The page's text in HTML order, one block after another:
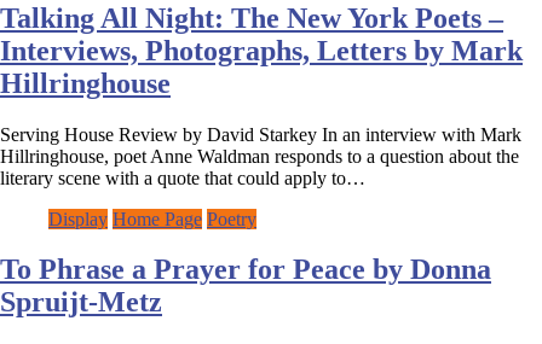
Talking All Night: The New York Poets –
Interviews, Photographs, Letters by Mark
Hillringhouse
Serving House Review by David Starkey In an interview with Mark
Hillringhouse, poet Anne Waldman responds to a question about the
literary scene with a quote that could apply to…
Display Home Page Poetry
To Phrase a Prayer for Peace by Donna
Spruijt-Metz